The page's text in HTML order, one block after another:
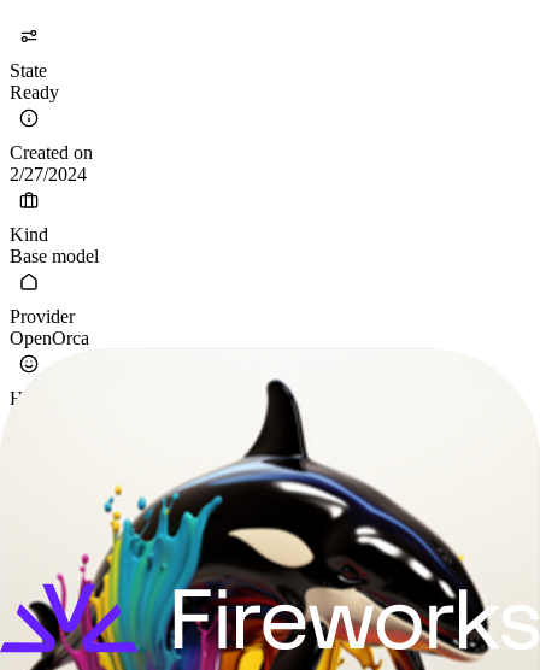
State
Ready
Created on
2/27/2024
Kind
Base model
Provider
OpenOrca
Hugging Face
Open-Orca/Mistral-7B-OpenOrca
Calibrated
Mixture-of-Experts
No